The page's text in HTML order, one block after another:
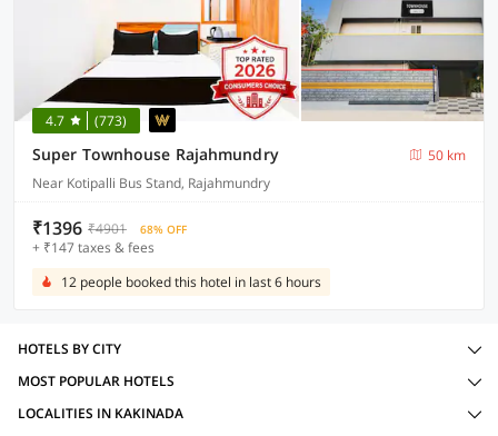
4.7 (773)
Super Townhouse Rajahmundry
50 km
Near Kotipalli Bus Stand, Rajahmundry
₹1396 ₹4901 68% OFF
+ ₹147 taxes & fees
12 people booked this hotel in last 6 hours
HOTELS BY CITY
MOST POPULAR HOTELS
LOCALITIES IN KAKINADA